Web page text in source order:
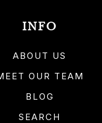
INFO
ABOUT US
OUR TEAM
BLOG
SEARCH